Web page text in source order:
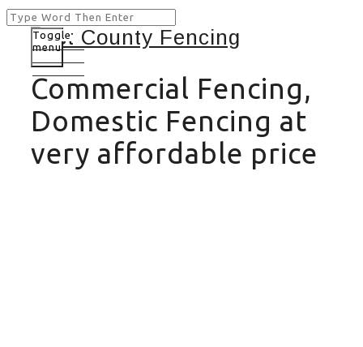
Commercial Fencing,
Domestic Fencing at
very affordable price
Toggle
menu